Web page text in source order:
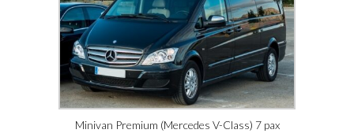
Minivan Premium (Mercedes V-Class) 7 pax